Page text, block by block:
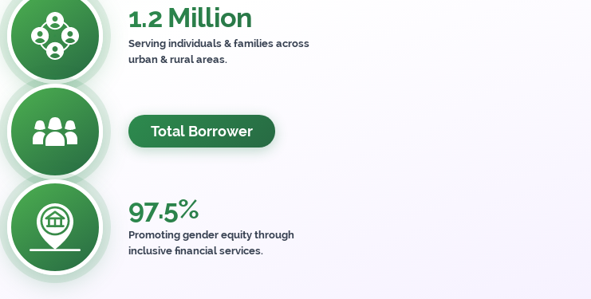
1.2 Million
Serving individuals & families across
urban & rural areas.
Total Borrower
97.5%
Promoting gender equity through
inclusive financial services.